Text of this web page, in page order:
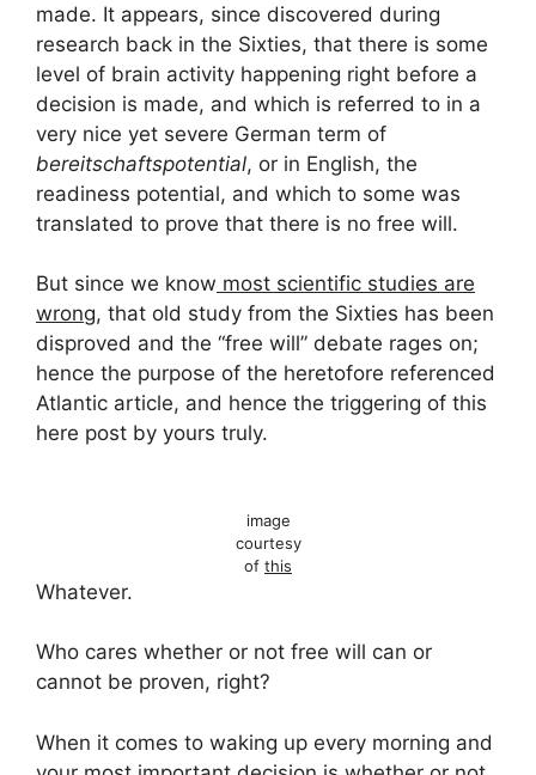
made. It appears, since discovered during
research back in the Sixties, that there is some
level of brain activity happening right before a
decision is made, and which is referred to in a
very nice yet severe German term of
bereitschaftspotential, or in English, the
readiness potential, and which to some was
translated to prove that there is no free will.
But since we know most scientific studies are
wrong, that old study from the Sixties has been
disproved and the “free will” debate rages on;
hence the purpose of the heretofore referenced
Atlantic article, and hence the triggering of this
here post by yours truly.
image
courtesy
of this
Whatever.
Who cares whether or not free will can or
cannot be proven, right?
When it comes to waking up every morning and